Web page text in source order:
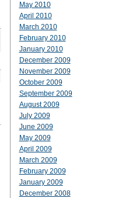
May 2010
April 2010
March 2010
February 2010
January 2010
December 2009
November 2009
October 2009
September 2009
August 2009
July 2009
June 2009
May 2009
April 2009
March 2009
February 2009
January 2009
December 2008